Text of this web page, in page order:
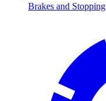
Brakes and Stopping